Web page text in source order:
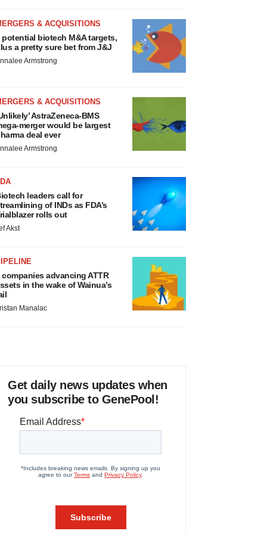
& ACQUISITIONS
potential biotech M&A targets,
a pretty sure bet from J&J
Armstrong
& ACQUISITIONS
AstraZeneca-BMS
merger would be largest
deal ever
Armstrong
leaders call for
of INDs as FDA’s
rolls out
Akst
companies advancing ATTR
in the wake of Wainua’s
Manalac
Get daily news updates when
you subscribe to GenePool!